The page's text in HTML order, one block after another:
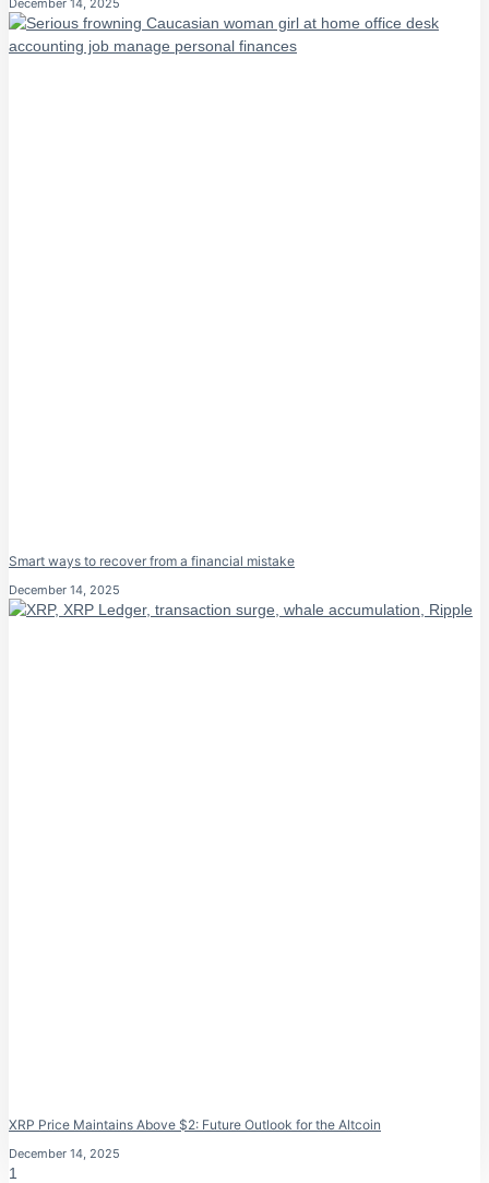
December 14, 2025
Smart ways to recover from a financial mistake
December 14, 2025
XRP Price Maintains Above $2: Future Outlook for the Altcoin
December 14, 2025